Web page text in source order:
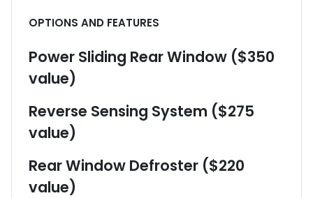
OPTIONS AND FEATURES
Power Sliding Rear Window ($350
value)
Reverse Sensing System ($275
value)
Rear Window Defroster ($220
value)